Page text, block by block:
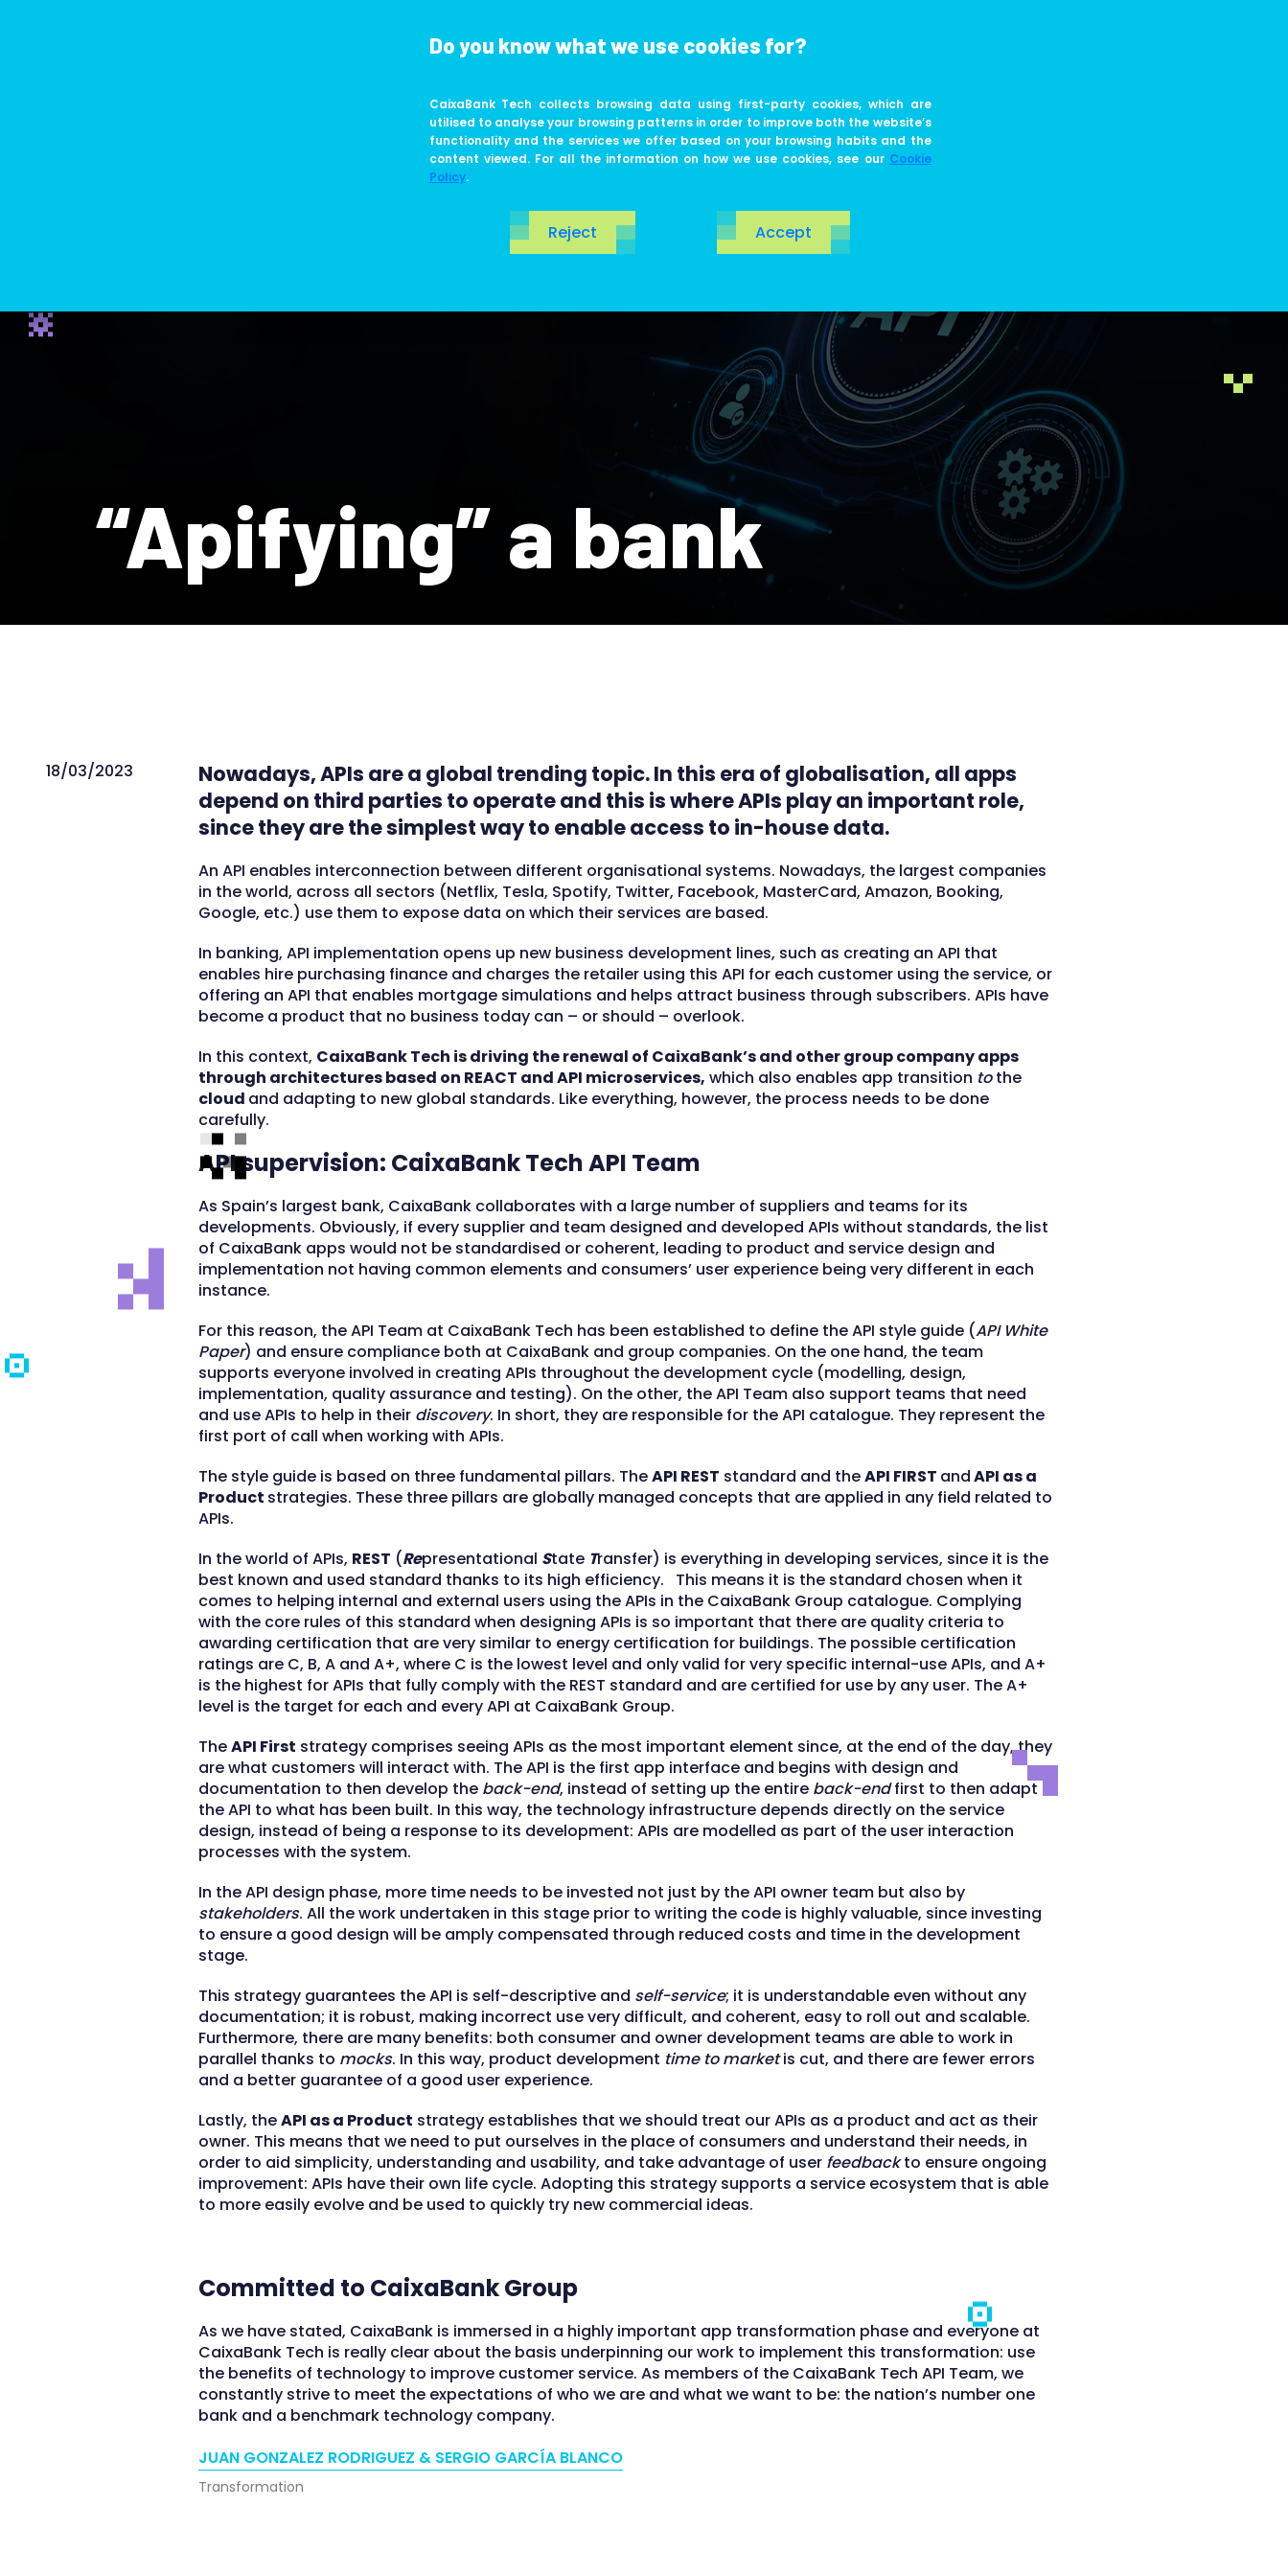
Do you know what we use cookies for?
CaixaBank Tech collects browsing data using first-party cookies, which are
utilised to analyse your browsing patterns in order to improve both the website’s
functionality and the services we offer based on your browsing habits and the
content viewed. For all the information on how we use cookies, see our Cookie
Policy.
Reject Accept
ABOUT US LIFE AT TECH
“Apifying” a bank
18/03/2023
Nowadays, APIs are a global trending topic. In this era of globalisation, all apps
depend on third parties to operate and this is where APIs play an important role,
since they are the simplest way to enable access to in-house data.
An API enables interconnection between different organisational systems. Nowadays, the largest companies
in the world, across all sectors (Netflix, Tesla, Spotify, Twitter, Facebook, MasterCard, Amazon, Booking,
Google, etc.) use them to expose data on which their services are based.
In banking, API implementation opens up new business development lines, such as creating an API that
enables hire purchasing finance and charges the retailer using this API for each customer using the service, or
offering an API that enables mortgage simulations and helps attract business through subscribers. APIs have
become a product that no business today can – or should – overlook.
In this context, CaixaBank Tech is driving the renewal of CaixaBank’s and other group company apps
through architectures based on REACT and API microservices, which also enables app transition tothe
cloud and adapting to new global standards. Like everything, however, the process needs to be done
carefully.
API supervision: CaixaBank Tech API Team
As Spain’s largest bank, CaixaBank collaborates with a large number of suppliers and teams for its
developments. Obviously, if every supplier and team designed and developed APIs without standards, the list
of CaixaBank apps would not be standardised or coherent, leading to product and service design and
implementation not having common elements and consumers’ user experience being very different in each
instance.
For this reason, the API Team at CaixaBank Tech has been established to define the API style guide (API White
Paper) and ensure compliance both at CaixaBank and group companies. On the one hand, the team
supports everyone involved in creating APIs throughout the development cycle (modelling, design,
implementation, quality assurance and testing). On the other, the API Team also support teams that need
and use APIs to help in their discovery. In short, they are responsible for the API catalogue. They represent the
first port of call when working with APIs.
The style guide is based on three fundamental pillars. TheAPI REST standard and theAPI FIRST andAPI as a
Product strategies. These three pillars are globally managed concepts that are applied in any field related to
APIs.
In the world of APIs, REST (Representational State Transfer) is everything in developing services, since it is the
best known and used standard thanks to its high efficiency. This means it is the standard chosen when it
comes to helping internal and external users using the APIs in the CaixaBank Group catalogue. Complying
with the core rules of this standard when designing APIs is so important that there are quality criteria to
awarding certification that are very similar to energy certification for buildings. The possible certification
ratings are C, B, A and A+, where C is the lowest level and only valid for very specific internal-use APIs, and A+
is the highest for APIs that fully comply with the REST standard and are certified for use by any user. The A+
level is the target for each and every API at CaixaBank Group.
TheAPI First strategy comprises seeing APIs as the most important element since, at the end of the day, they
are what customers will interact with. The API is the first app interface and begins with design and
documentation to then develop the back-end, instead of setting up the entire back-endfirst to then adapt
the API to what has been built. In this way, the technology infrastructure depends directly on the service
design, instead of being a response to its development: APIs are modelled as part of the user interaction
processes with the system.
In the API design phase, more time needs to be invested not just by the API owner team but also by
stakeholders. All the work undertaken in this stage prior to writing the code is highly valuable, since investing
to ensure a good design will be amply compensated through reduced costs and time in the development
stage.
This strategy guarantees the API is self-descriptive and self-service; it is understandable even without any
documentation; it is robust, making incorrect use very difficult, and coherent, easy to roll out and scalable.
Furthermore, there are many benefits: both consumer and owner development teams are able to work in
parallel thanks to mocks. In this way, product development time to marketis cut, and there are fewer errors
and a better guarantee of a good user experience.
Lastly, theAPI as a Product strategy establishes that we should treat our APIs as a product and act as their
owner. This means that we need to put ourselves in the place of consumers and understand their needs, in
order to aid simplicity, understanding and usability, and take advantage of user feedbackto ensure ongoing
improvement: APIs have their own life cycle. Adopting this strategy supports a service ecosystem that is able
to more easily evolve and be used to quickly try new commercial ideas.
Committed to CaixaBank Group
As we have stated, CaixaBank is immersed in a highly important app transformation phase and everyone at
CaixaBank Tech is really clear about the basis underpinning our work to implement this transformation: use
the benefits of technology to improve customer service. As members of the CaixaBank Tech API Team, we
constantly strive to meet the expectations of who we are and what we want to be: the nation’s number one
bank and a benchmark technology company.
JUAN GONZALEZ RODRIGUEZ & SERGIO GARCÍA BLANCO
Transformation